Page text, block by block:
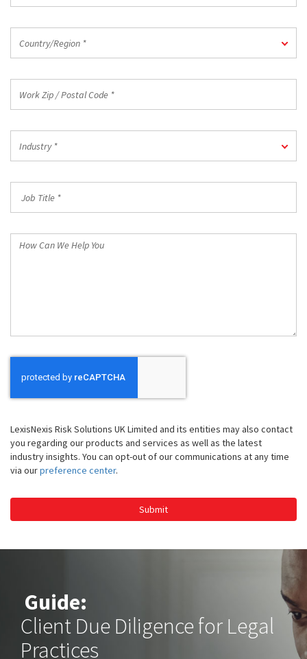
Country/Region *
Zip
Postal
Code
*
Industry *
Title
How
LexisNexis Risk Solutions UK Limited and its entities may also contact
you regarding our products and services as well as the latest
industry insights. You can opt-out of our communications at any time
via ourpreference center.
Submit
Guide:
Client Due Diligence for Legal
Practices